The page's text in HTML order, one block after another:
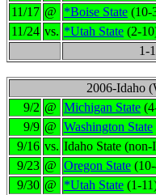
11/17 @ *Boise State (10-
11/24 vs. *Utah State (2-
1-
2006-Idaho
9/2 @ Michigan State
9/9 @ Washington State
9/16 vs. Idaho State
9/23 @ Oregon State
9/30 @ *Utah State (1-